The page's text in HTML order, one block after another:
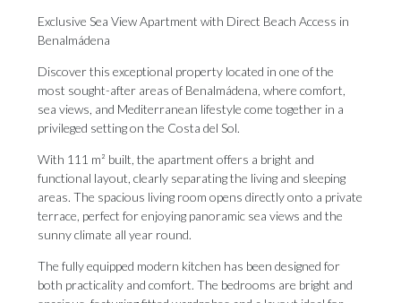
Exclusive Sea View Apartment with Direct Beach Access in
Benalmádena
Discover this exceptional property located in one of the
most sought-after areas of Benalmádena, where comfort,
sea views, and Mediterranean lifestyle come together in a
privileged setting on the Costa del Sol.
With 111 m² built, the apartment offers a bright and
functional layout, clearly separating the living and sleeping
areas. The spacious living room opens directly onto a private
terrace, perfect for enjoying panoramic sea views and the
sunny climate all year round.
The fully equipped modern kitchen has been designed for
both practicality and comfort. The bedrooms are bright and